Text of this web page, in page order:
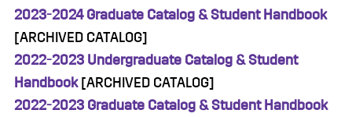
2023-2024 Graduate Catalog & Student Handbook
[ARCHIVED CATALOG]
2022-2023 Undergraduate Catalog & Student
Handbook[ARCHIVED CATALOG]
2022-2023 Graduate Catalog & Student Handbook